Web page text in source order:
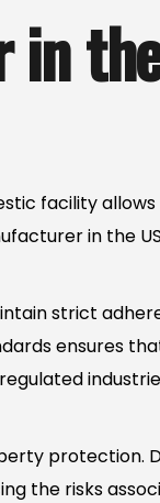
facility
in the
strict
ensures
protection.
the risks